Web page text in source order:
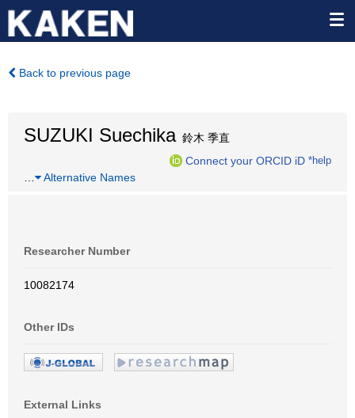
Back to previous page
SUZUKI Suechika鈴木 季直
Connect your ORCID iD *help
Alternative Names
Researcher Number
10082174
Other IDs
External Links